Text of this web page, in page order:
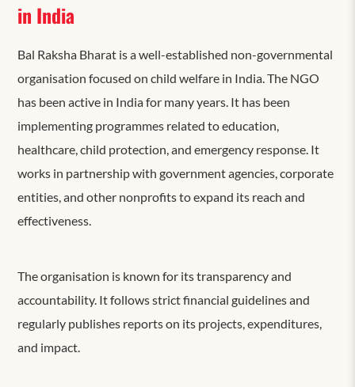
in India
Bal Raksha Bharat is a well-established non-governmental
organisation focused on child welfare in India. The NGO
has been active in India for many years. It has been
implementing programmes related to education,
healthcare, child protection, and emergency response. It
works in partnership with government agencies, corporate
entities, and other nonprofits to expand its reach and
effectiveness.
The organisation is known for its transparency and
accountability. It follows strict financial guidelines and
regularly publishes reports on its projects, expenditures,
and impact.